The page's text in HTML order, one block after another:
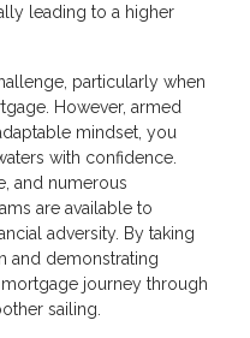
leading to a higher
particularly when
However, armed
mindset, you
with confidence.
and numerous
are available to
adversity. By taking
and demonstrating
journey through
sailing.